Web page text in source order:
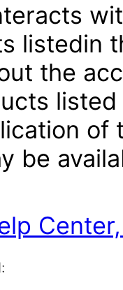
listedin
the
of
be